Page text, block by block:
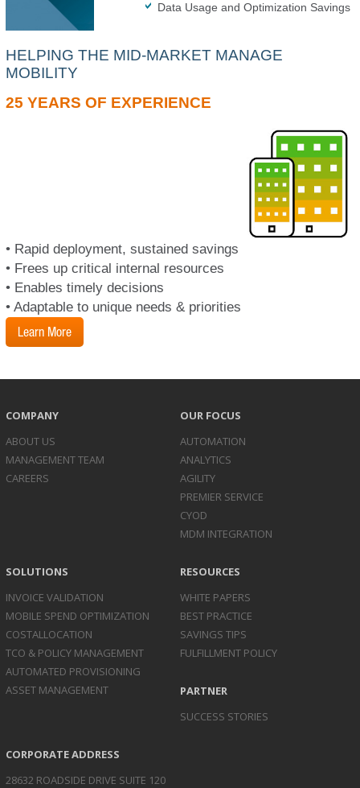
Data Usage and Optimization Savings
HELPING THE MID-MARKET MANAGE
MOBILITY
25 YEARS OF EXPERIENCE
• Rapid deployment, sustained savings
• Frees up critical internal resources
• Enables timely decisions
• Adaptable to unique needs & priorities
Learn More
COMPANY
ABOUT US
MANAGEMENT TEAM
CAREERS
OUR FOCUS
AUTOMATION
ANALYTICS
AGILITY
PREMIER SERVICE
CYOD
MDM INTEGRATION
SOLUTIONS
INVOICE VALIDATION
MOBILE SPEND OPTIMIZATION
COSTALLOCATION
TCO & POLICY MANAGEMENT
AUTOMATED PROVISIONING
ASSET MANAGEMENT
RESOURCES
WHITE PAPERS
BEST PRACTICE
SAVINGS TIPS
FULFILLMENT POLICY
PARTNER
SUCCESS STORIES
CORPORATE ADDRESS
28632 ROADSIDE DRIVE SUITE 120